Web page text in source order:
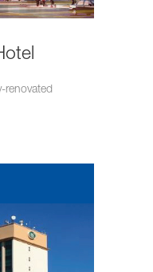
renovated